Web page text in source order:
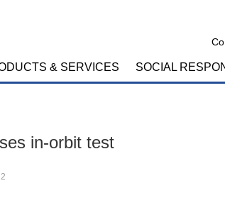
SOCIAL
& SERVICES
in-orbit test